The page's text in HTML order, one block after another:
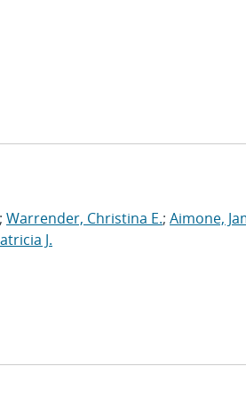
; Warrender, Christina E.; Aimone,
J.